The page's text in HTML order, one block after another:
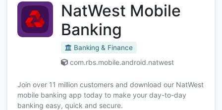
NatWest Mobile
Banking
Banking & Finance
com.rbs.mobile.android.natwest
Join over 11 million customers and download our NatWest
mobile banking app today to make your day-to-day
banking easy, quick and secure.